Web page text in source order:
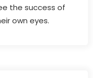
the success of
own eyes.